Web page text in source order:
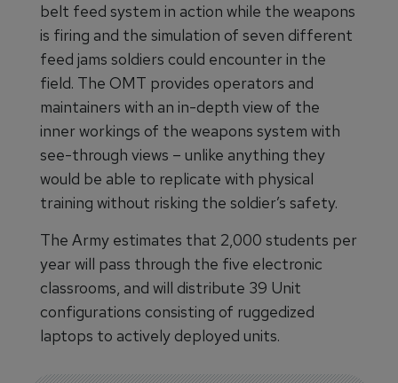
belt feed system in action while the weapons
is firing and the simulation of seven different
feed jams soldiers could encounter in the
field. The OMT provides operators and
maintainers with an in-depth view of the
inner workings of the weapons system with
see-through views – unlike anything they
would be able to replicate with physical
training without risking the soldier’s safety.
The Army estimates that 2,000 students per
year will pass through the five electronic
classrooms, and will distribute 39 Unit
configurations consisting of ruggedized
laptops to actively deployed units.